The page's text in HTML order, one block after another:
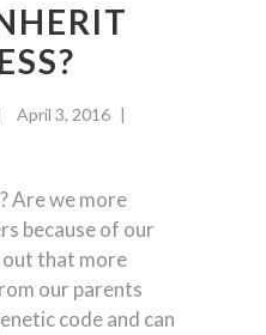
April 3, 2016
Are we more
because of our
that more
our parents
code and can